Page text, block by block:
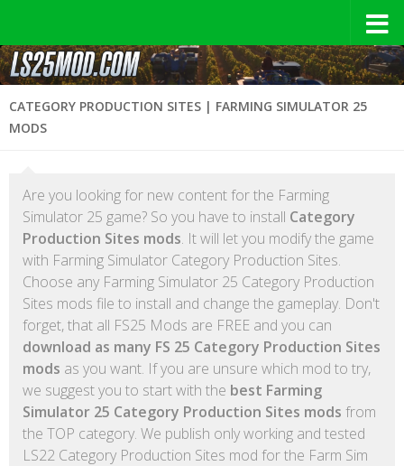
CATEGORY PRODUCTION SITES | FARMING SIMULATOR 25
MODS
Are you looking for new content for the Farming
Simulator 25 game? So you have to install Category
Production Sites mods. It will let you modify the game
with Farming Simulator Category Production Sites.
Choose any Farming Simulator 25 Category Production
Sites mods file to install and change the gameplay. Don't
forget, that all FS25 Mods are FREE and you can
download as many FS 25 Category Production Sites
mods as you want. If you are unsure which mod to try,
we suggest you to start with the best Farming
Simulator 25 Category Production Sites mods from
the TOP category. We publish only working and tested
LS22 Category Production Sites mod for the Farm Sim